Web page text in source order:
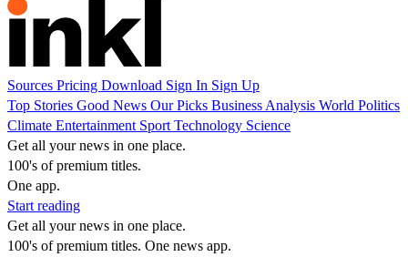
Sources Pricing Download Sign In Sign Up
Top Stories Good News Our Picks Business Analysis World Politics
Climate Entertainment Sport Technology Science
Get all your news in one place.
100's of premium titles.
One app.
Start reading
Get all your news in one place.
100's of premium titles. One news app.